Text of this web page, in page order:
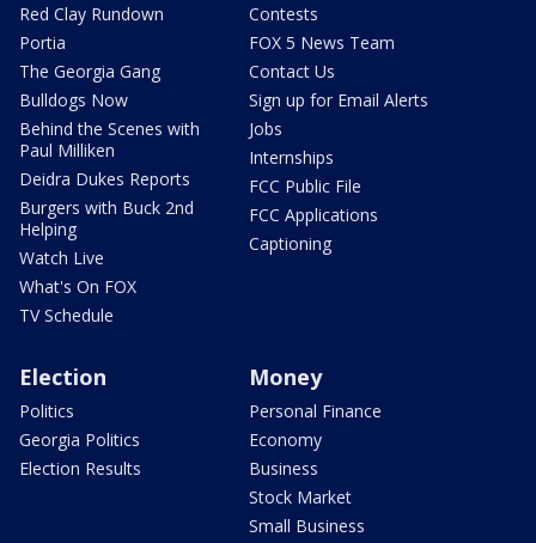
Red Clay Rundown
Portia
The Georgia Gang
Bulldogs Now
Behind the Scenes with
Paul Milliken
Deidra Dukes Reports
Burgers with Buck 2nd
Helping
Watch Live
What's On FOX
TV Schedule
Contests
FOX 5 News Team
Contact Us
Sign up for Email Alerts
Jobs
Internships
FCC Public File
FCC Applications
Captioning
Election
Politics
Georgia Politics
Election Results
Money
Personal Finance
Economy
Business
Stock Market
Small Business